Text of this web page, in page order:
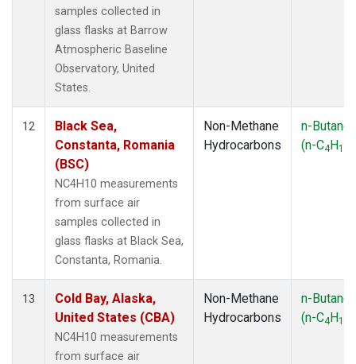
samples collected in
glass flasks at Barrow
Atmospheric Baseline
Observatory, United
States.
12
Black Sea,
Constanta, Romania
(BSC)
NC4H10 measurements
from surface air
samples collected in
glass flasks at Black Sea,
Constanta, Romania.
Non-Methane
Hydrocarbons
n-Butane
(n-C4H10
13
Cold Bay, Alaska,
United States (CBA)
NC4H10 measurements
from surface air
Non-Methane
Hydrocarbons
n-Butane
(n-C4H10